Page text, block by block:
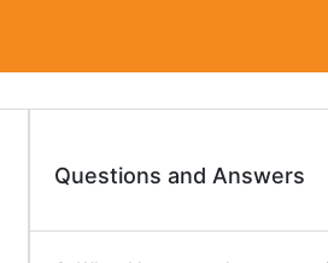
Questions and Answers